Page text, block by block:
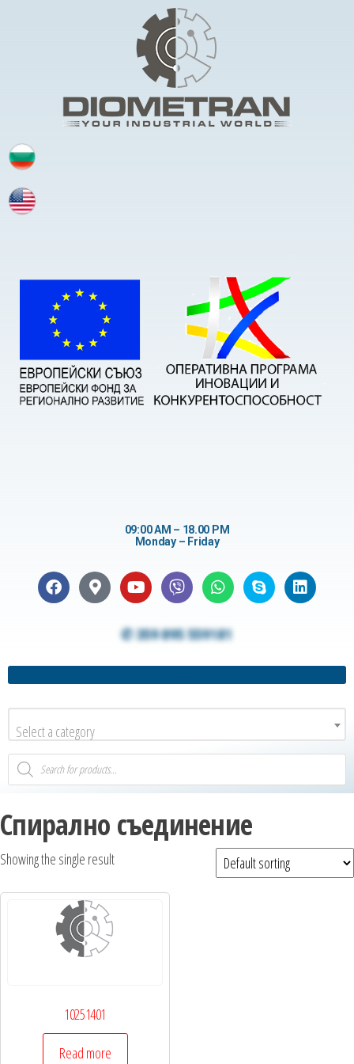
09:00 AM – 18.00 PM
Monday – Friday
✆ 359 895 559181
Select a category
Спирално съединение
Showing the single result
10251401
Read more